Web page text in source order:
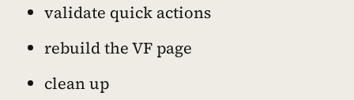
validate quick actions
rebuild the VF page
clean up